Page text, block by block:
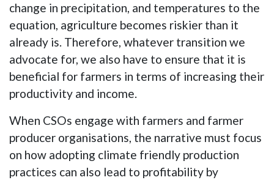
change in precipitation, and temperatures to the
equation, agriculture becomes riskier than it
already is. Therefore, whatever transition we
advocate for, we also have to ensure that it is
beneficial for farmers in terms of increasing their
productivity and income.
When CSOs engage with farmers and farmer
producer organisations, the narrative must focus
on how adopting climate friendly production
practices can also lead to profitability by